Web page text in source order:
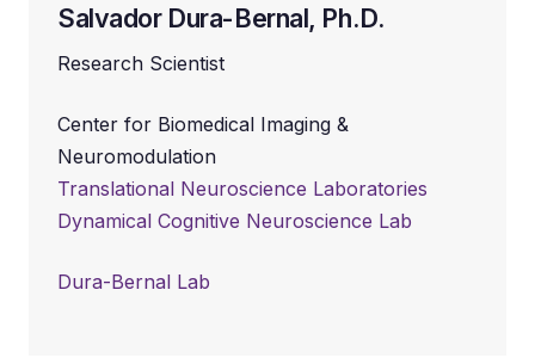
Salvador Dura-Bernal, Ph.D.
Research Scientist
Center for Biomedical Imaging &
Neuromodulation
Translational Neuroscience Laboratories
Dynamical Cognitive Neuroscience Lab
Dura-Bernal Lab